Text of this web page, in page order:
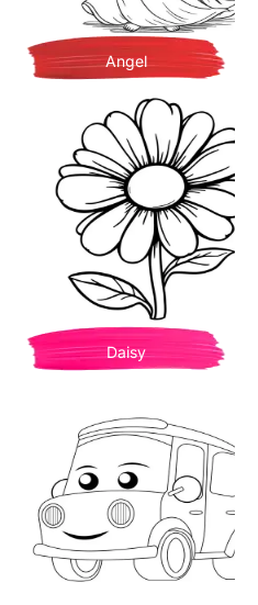
Angel
Daisy